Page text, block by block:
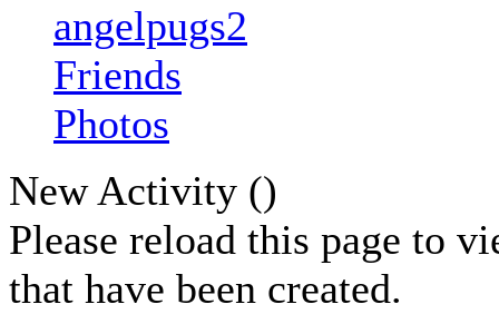
angelpugs2
Friends
Photos
New Activity ()
Please reload this page to
that have been created.